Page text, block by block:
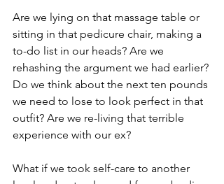
Are we lying on that massage table or
sitting in that pedicure chair, making a
to-do list in our heads? Are we
rehashing the argument we had earlier?
Do we think about the next ten pounds
we need to lose to look perfect in that
outfit? Are we re-living that terrible
experience with our ex?
What if we took self-care to another